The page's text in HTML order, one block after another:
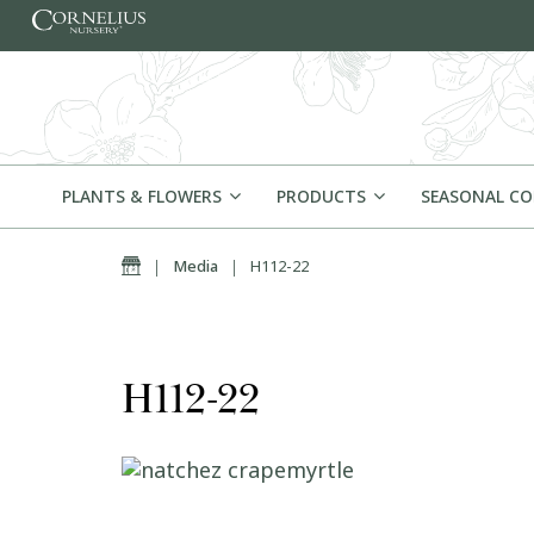
Skip to content
PLANTS & FLOWERS PRODUCTS SEASONAL
Home
| Media | H112-22
H112-22